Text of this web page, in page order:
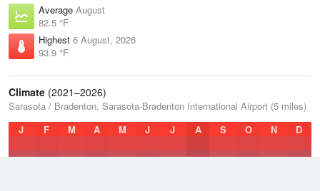
Average August
82.5 °F
Highest 6 August, 2026
93.9 °F
Climate (2021–2026)
Sarasota / Bradenton, Sarasota-Bradenton International Airport (5 miles)
J
F M A M J J A S O N D